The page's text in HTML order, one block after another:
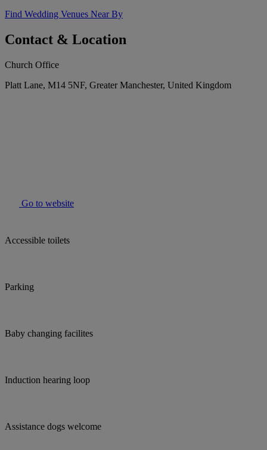
Find Wedding Venues Near By
Contact & Location
Church Office
Platt Lane, M14 5NF, Greater Manchester, United Kingdom
Go to website
Accessible toilets
Parking
Baby changing facilites
Induction hearing loop
Assistance dogs welcome